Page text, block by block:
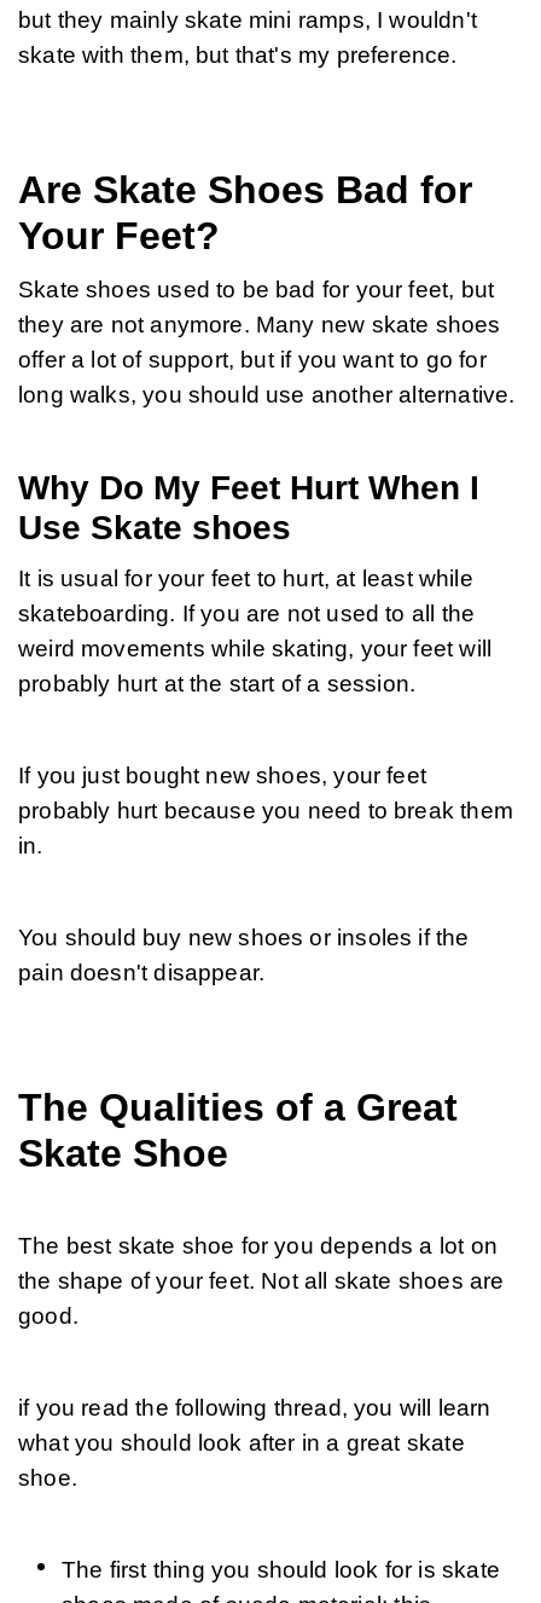
but they mainly skate mini ramps, I wouldn't
skate with them, but that's my preference.
Are Skate Shoes Bad for
Your Feet?
Skate shoes used to be bad for your feet, but
they are not anymore. Many new skate shoes
offer a lot of support, but if you want to go for
long walks, you should use another alternative.
Why Do My Feet Hurt When I
Use Skate shoes
It is usual for your feet to hurt, at least while
skateboarding. If you are not used to all the
weird movements while skating, your feet will
probably hurt at the start of a session.
If you just bought new shoes, your feet
probably hurt because you need to break them
in.
You should buy new shoes or insoles if the
pain doesn't disappear.
The Qualities of a Great
Skate Shoe
The best skate shoe for you depends a lot on
the shape of your feet. Not all skate shoes are
good.
if you read the following thread, you will learn
what you should look after in a great skate
shoe.
The first thing you should look for is skate